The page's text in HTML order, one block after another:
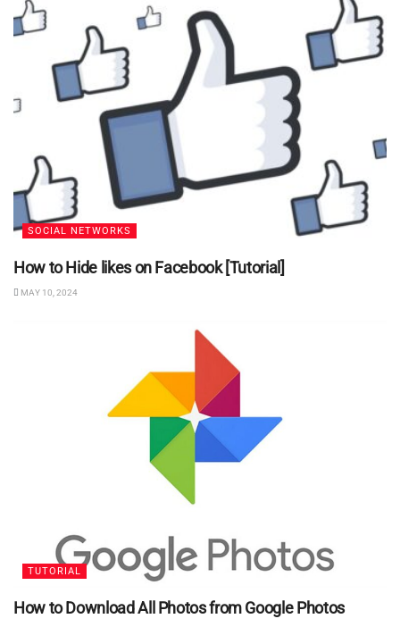
SOCIAL NETWORKS
How to Hide likes on Facebook [Tutorial]
MAY 10, 2024
TUTORIAL
How to Download All Photos from Google Photos